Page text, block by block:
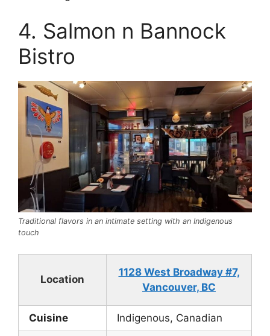
4. Salmon n Bannock
Bistro
Traditional flavors in an intimate setting with an Indigenous
touch
Location
1128 West Broadway #7,
Vancouver, BC
Cuisine Indigenous, Canadian